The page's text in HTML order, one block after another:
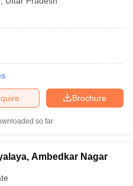
CUET Cut off For
cut off
PapersIGNOU Result
in West-BengalPrivate
Brochure
so far
Ambedkar Nagar